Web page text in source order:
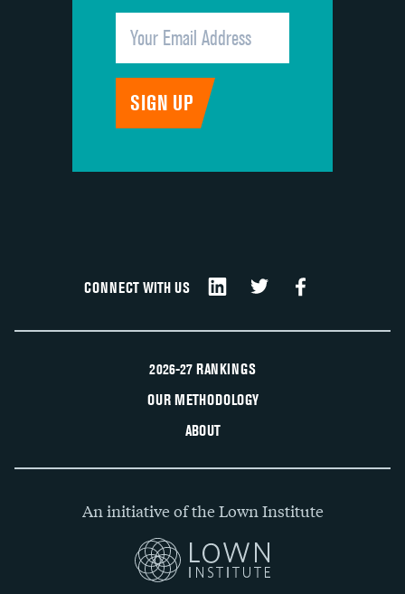
CONNECT WITH US
2026-27 RANKINGS
OUR METHODOLOGY
ABOUT
An initiative of the Lown Institute